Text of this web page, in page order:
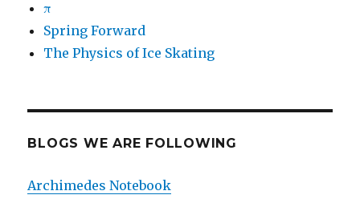
π
Spring Forward
The Physics of Ice Skating
BLOGS WE ARE FOLLOWING
Archimedes Notebook